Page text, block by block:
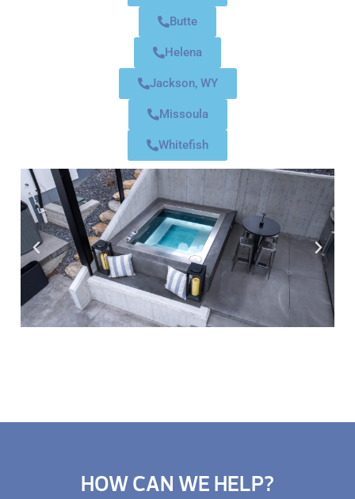
Butte
Helena
Jackson, WY
Missoula
Whitefish
HOW CAN WE HELP?